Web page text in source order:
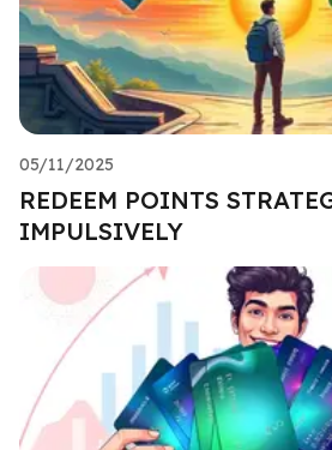
05/11/2025
REDEEM POINTS
IMPULSIVELY